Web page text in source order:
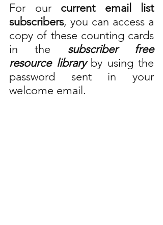
For our current email list
subscribers, you can access a
copy of these counting cards
in the subscriber free
resource library by using the
password sent in your
welcome email.